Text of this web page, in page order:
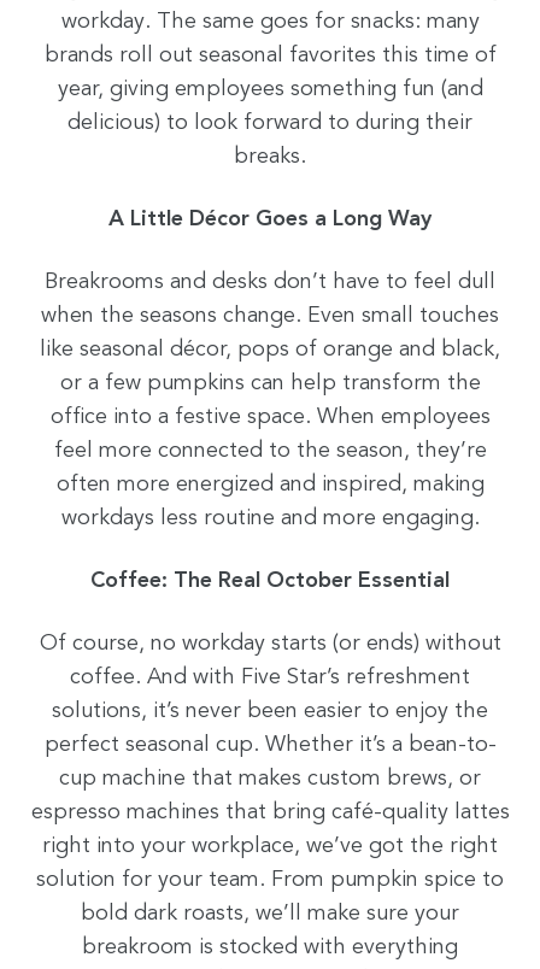
workday. The same goes for snacks: many
brands roll out seasonal favorites this time of
year, giving employees something fun (and
delicious) to look forward to during their
breaks.
A Little Décor Goes a Long Way
Breakrooms and desks don’t have to feel dull
when the seasons change. Even small touches
like seasonal décor, pops of orange and black,
or a few pumpkins can help transform the
office into a festive space. When employees
feel more connected to the season, they’re
often more energized and inspired, making
workdays less routine and more engaging.
Coffee: The Real October Essential
Of course, no workday starts (or ends) without
coffee. And with Five Star’s refreshment
solutions, it’s never been easier to enjoy the
perfect seasonal cup. Whether it’s a bean-to-
cup machine that makes custom brews, or
espresso machines that bring café-quality lattes
right into your workplace, we’ve got the right
solution for your team. From pumpkin spice to
bold dark roasts, we’ll make sure your
breakroom is stocked with everything